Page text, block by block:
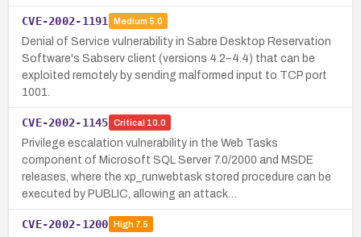
CVE-2002-1191 Medium 5.0
Denial of Service vulnerability in Sabre Desktop Reservation
Software's Sabserv client (versions 4.2–4.4) that can be
exploited remotely by sending malformed input to TCP port
1001.
CVE-2002-1145 Critical 10.0
Privilege escalation vulnerability in the Web Tasks
component of Microsoft SQL Server 7.0/2000 and MSDE
releases, where the xp_runwebtask stored procedure can be
executed by PUBLIC, allowing an attack…
CVE-2002-1200 High7.5